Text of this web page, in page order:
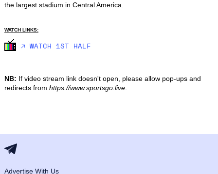
the largest stadium in Central America.
WATCH LINKS:
🡥 WATCH 1ST HALF
NB: If video stream link doesn't open, please allow pop-ups and
redirects from https://www.sportsgo.live.
Advertise With Us